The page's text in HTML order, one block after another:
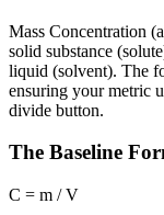
Mass Concentration
solid substance
liquid (solvent). The
ensuring your metric
divide button.
The Baseline
C = m / V